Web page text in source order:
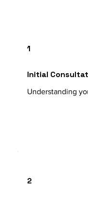
Initial
Understanding
1
2